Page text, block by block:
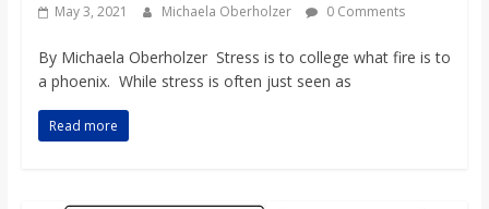
b
May 3, 2021 Michaela Oberholzer 0 Comments
By Michaela Oberholzer Stress is to college what fire is to
a phoenix. While stress is often just seen as
Read more